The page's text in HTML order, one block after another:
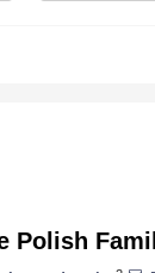
Polish